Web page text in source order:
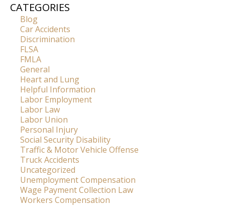
CATEGORIES
Blog
Car Accidents
Discrimination
FLSA
FMLA
General
Heart and Lung
Helpful Information
Labor Employment
Labor Law
Labor Union
Personal Injury
Social Security Disability
Traffic & Motor Vehicle Offense
Truck Accidents
Uncategorized
Unemployment Compensation
Wage Payment Collection Law
Workers Compensation